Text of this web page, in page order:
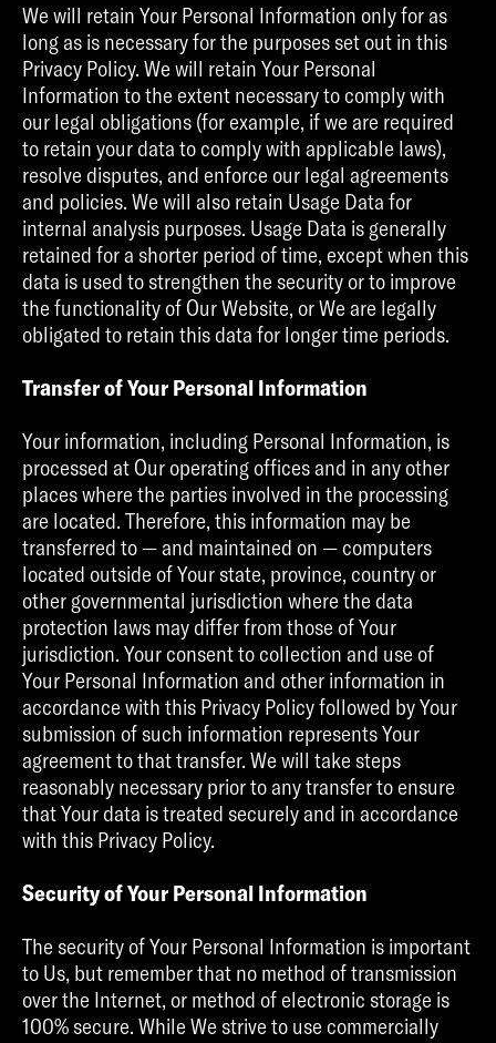
We will retain Your Personal Information only for as
long as is necessary for the purposes set out in this
Privacy Policy. We will retain Your Personal
Information to the extent necessary to comply with
our legal obligations (for example, if we are required
to retain your data to comply with applicable laws),
resolve disputes, and enforce our legal agreements
and policies. We will also retain Usage Data for
internal analysis purposes. Usage Data is generally
retained for a shorter period of time, except when this
data is used to strengthen the security or to improve
the functionality of Our Website, or We are legally
obligated to retain this data for longer time periods.
Transfer of Your Personal Information
Your information, including Personal Information, is
processed at Our operating offices and in any other
places where the parties involved in the processing
are located. Therefore, this information may be
transferred to — and maintained on — computers
located outside of Your state, province, country or
other governmental jurisdiction where the data
protection laws may differ from those of Your
jurisdiction. Your consent to collection and use of
Your Personal Information and other information in
accordance with this Privacy Policy followed by Your
submission of such information represents Your
agreement to that transfer. We will take steps
reasonably necessary prior to any transfer to ensure
that Your data is treated securely and in accordance
with this Privacy Policy.
Security of Your Personal Information
The security of Your Personal Information is important
to Us, but remember that no method of transmission
over the Internet, or method of electronic storage is
100% secure. While We strive to use commercially